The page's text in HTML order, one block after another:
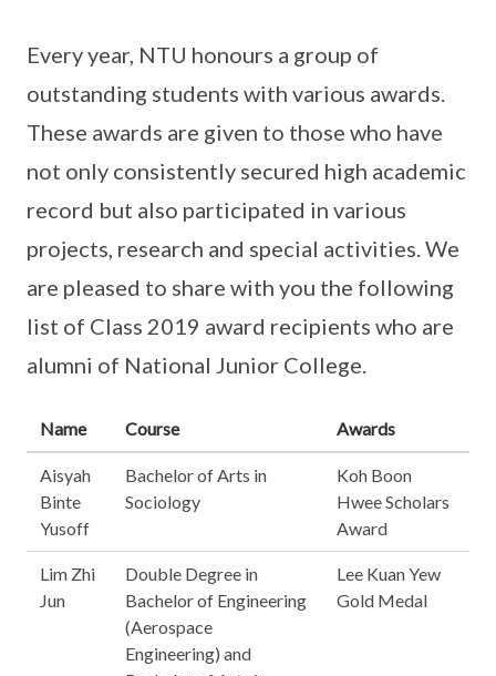
Every year, NTU honours a group of
outstanding students with various awards.
These awards are given to those who have
not only consistently secured high academic
record but also participated in various
projects, research and special activities. We
are pleased to share with you the following
list of Class 2019 award recipients who are
alumni of National Junior College.
Name Course Awards
Aisyah
Binte
Yusoff
Bachelor of Arts in
Sociology
Koh Boon
Hwee Scholars
Award
Lim Zhi
Jun
Double Degree in
Bachelor of Engineering
(Aerospace
Engineering) and
Lee Kuan Yew
Gold Medal